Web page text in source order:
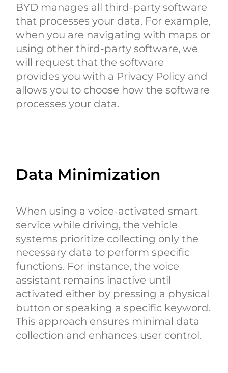
BYD manages all third-party software
that processes your data. For example,
when you are navigating with maps or
using other third-party software, we
will request that the software
provides you with a Privacy Policy and
allows you to choose how the software
processes your data.
Data Minimization
When using a voice-activated smart
service while driving, the vehicle
systems prioritize collecting only the
necessary data to perform specific
functions. For instance, the voice
assistant remains inactive until
activated either by pressing a physical
button or speaking a specific keyword.
This approach ensures minimal data
collection and enhances user control.